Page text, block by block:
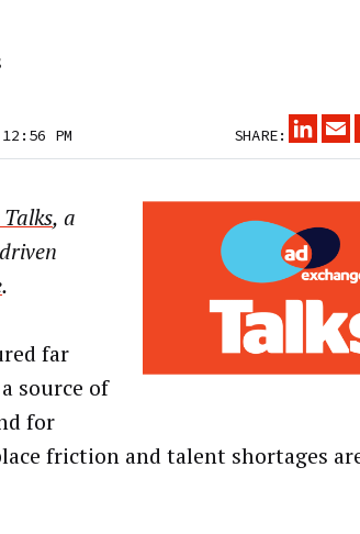
PM SHARE:
, a
.
far
source of
for
friction and talent shortages